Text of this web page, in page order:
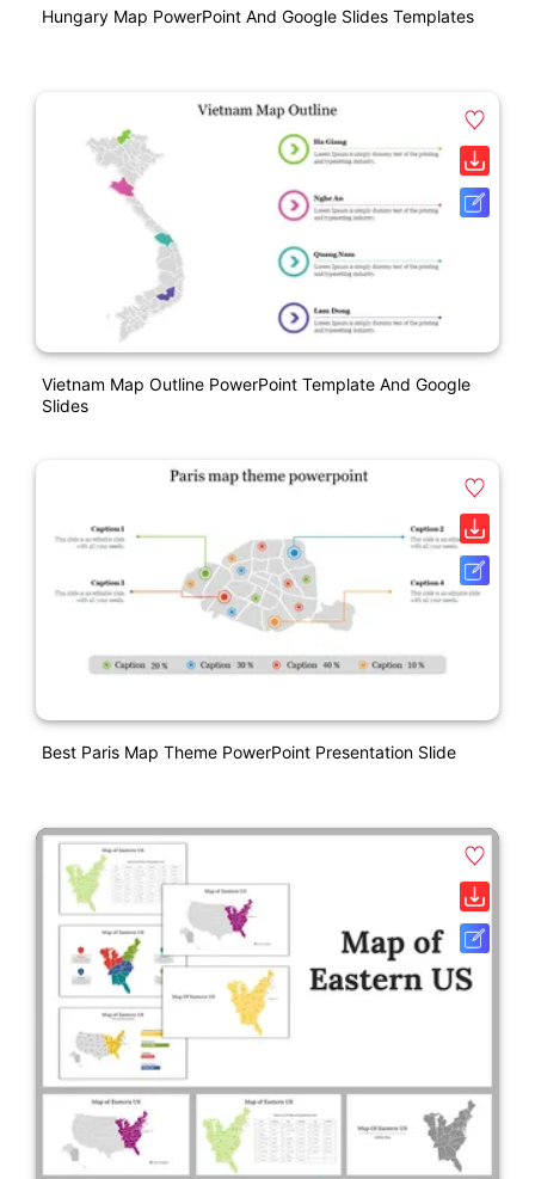
Hungary Map PowerPoint And Google Slides Templates
Vietnam Map Outline PowerPoint Template And Google
Slides
Best Paris Map Theme PowerPoint Presentation Slide